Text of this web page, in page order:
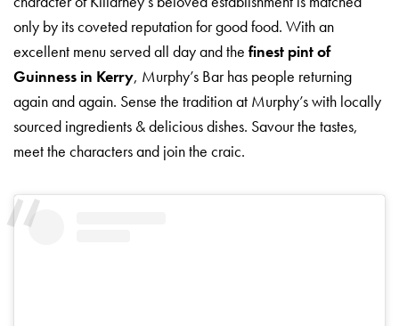
only by its coveted reputation for good food. With an
excellent menu served all day and thefinest pint of
Guinness in Kerry, Murphy’s Bar has people returning
again and again. Sense the tradition at Murphy’s with locally
sourced ingredients & delicious dishes. Savour the tastes,
meet the characters and join the craic.